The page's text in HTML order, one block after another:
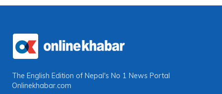
The English Edition of Nepal's No 1 News Portal
Onlinekhabar.com